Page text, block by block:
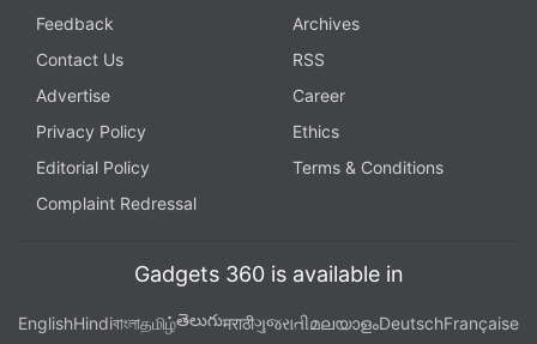
Feedback
Archives
Contact Us
RSS
Advertise
Career
Privacy Policy
Ethics
Editorial Policy
Terms & Conditions
Complaint Redressal
Gadgets 360 is available in
EnglishHindiবাংলাதமிழ்తెలుగుमराठीગુજરાતીമലയാളംDeutschFrançaise